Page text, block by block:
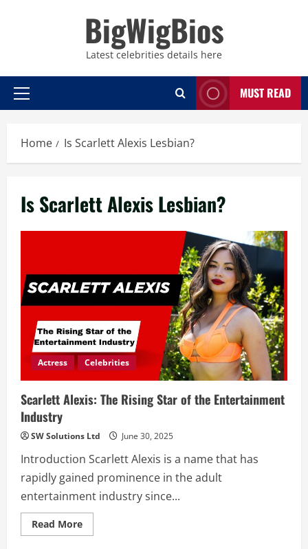
BigWigBios
Latest celebrities details here
Primary
MUST READ
Home Is Scarlett Alexis Lesbian?
Is Scarlett Alexis Lesbian?
Actress Celebrities
Scarlett Alexis: The Rising Star of the Entertainment
Industry
SW Solutions Ltd June 30, 2025
Introduction Scarlett Alexis is a name that has
rapidly gained prominence in the adult
entertainment industry since...
Read MoreRead
more